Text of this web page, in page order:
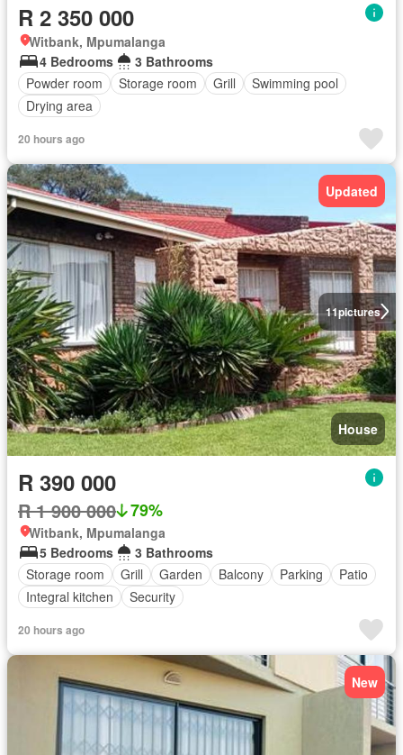
R 2 350 000
Witbank, Mpumalanga
4 Bedrooms
3 Bathrooms
Powder room
Storage room Grill
Swimming pool
Drying area
20 hours ago
11pictures
Updated
House
R 390 000
R 1 900 000 79%
Witbank, Mpumalanga
5 Bedrooms
3 Bathrooms
Storage room
Grill Garden Balcony Parking
Patio
Integral kitchen
Security
20 hours ago
New